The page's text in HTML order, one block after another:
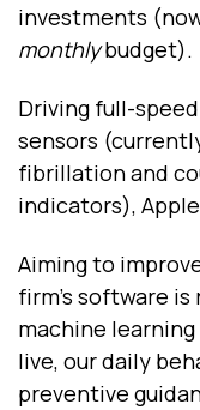
investments
monthlybudget).
Driving full-
sensors
fibrillation and
indicators),
Aiming to
firm’s software
machine
live, our daily
preventive